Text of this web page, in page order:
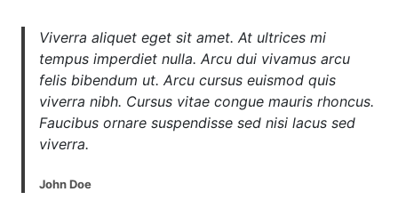
Viverra aliquet eget sit amet. At ultrices mi
tempus imperdiet nulla. Arcu dui vivamus arcu
felis bibendum ut. Arcu cursus euismod quis
viverra nibh. Cursus vitae congue mauris rhoncus.
Faucibus ornare suspendisse sed nisi lacus sed
viverra.
John Doe